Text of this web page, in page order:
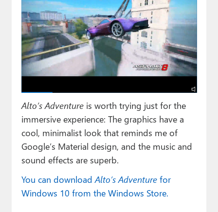
Alto’s Adventureis worth trying just for the
immersive experience: The graphics have a
cool, minimalist look that reminds me of
Google’s Material design, and the music and
sound effects are superb.
You can downloadAlto’s Adventurefor
Windows 10 from the Windows Store.